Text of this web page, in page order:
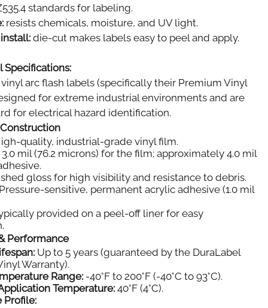
standards for labeling.
resists chemicals, moisture, and UV light.
die-cut makes labels easy to peel and apply.
Specifications:
arc flash labels (specifically their Premium Vinyl
for extreme industrial environments and are
for electrical hazard identification.
quality, industrial-grade vinyl film.
3.0 mil (76.2 microns) for the film; approximately 4.0 mil
gloss for high visibility and resistance to debris.
sensitive, permanent acrylic adhesive (1.0 mil
provided on a peel-off liner for easy
Performance
Up to 5 years (guaranteed by the DuraLabel
Warranty).
Range: -40°F to 200°F (-40°C to 93°C).
Temperature: 40°F (4°C).
Profile: